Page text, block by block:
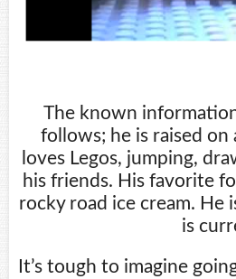
The known
follows; he is raised on
loves Legos, jumping,
his friends. His favorite
rocky road ice cream. He
is
It’s tough to imagine